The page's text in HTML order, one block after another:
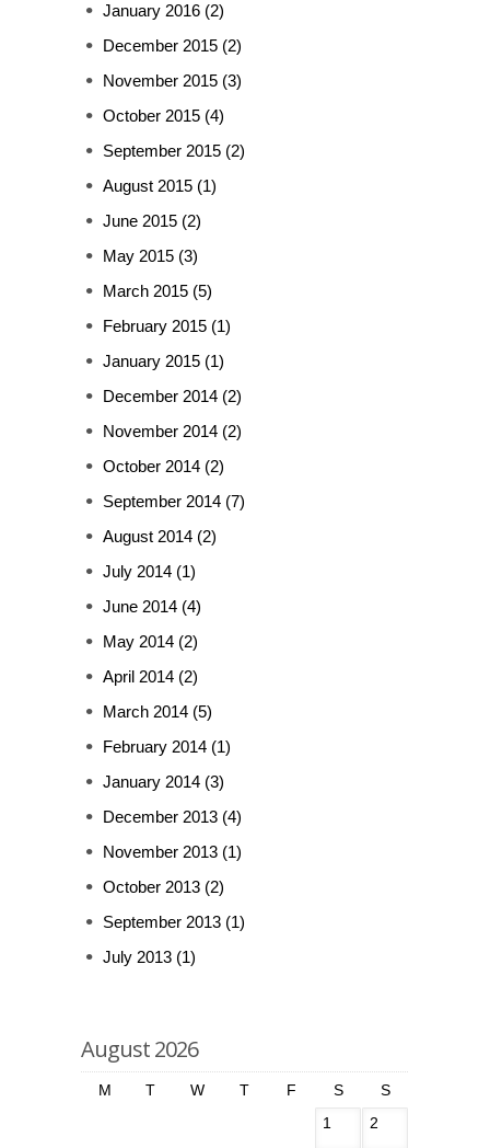
January 2016 (2)
December 2015 (2)
November 2015 (3)
October 2015 (4)
September 2015 (2)
August 2015 (1)
June 2015 (2)
May 2015 (3)
March 2015 (5)
February 2015 (1)
January 2015 (1)
December 2014 (2)
November 2014 (2)
October 2014 (2)
September 2014 (7)
August 2014 (2)
July 2014 (1)
June 2014 (4)
May 2014 (2)
April 2014 (2)
March 2014 (5)
February 2014 (1)
January 2014 (3)
December 2013 (4)
November 2013 (1)
October 2013 (2)
September 2013 (1)
July 2013 (1)
August 2026
M T W T F S
S
1
2